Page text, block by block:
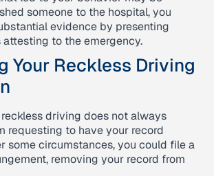
someone to the hospital, you
evidence by presenting
to the emergency.
Your Reckless Driving
driving does not always
requesting to have your record
some circumstances, you could file a
removing your record from